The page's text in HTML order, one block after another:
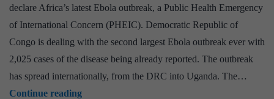
emergency
declare Africa’s latest Ebola outbreak, a Public Health Emergency
of International Concern (PHEIC). Democratic Republic of
Congo is dealing with the second largest Ebola outbreak ever with
2,025 cases of the disease being already reported. The outbreak
has spread internationally, from the DRC into Uganda. The…
Continue readingWHO